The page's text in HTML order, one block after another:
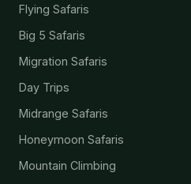
Flying Safaris
Big 5 Safaris
Migration Safaris
Day Trips
Midrange Safaris
Honeymoon Safaris
Mountain Climbing